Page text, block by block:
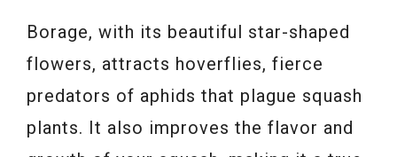
Borage, with its beautiful star-shaped
flowers, attracts hoverflies, fierce
predators of aphids that plague squash
plants. It also improves the flavor and